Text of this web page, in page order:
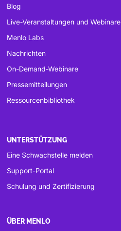
Blog
Live-Veranstaltungen und Webinare
Menlo Labs
Nachrichten
On-Demand-Webinare
Pressemitteilungen
Ressourcenbibliothek
UNTERSTÜTZUNG
Eine Schwachstelle melden
Support-Portal
Schulung und Zertifizierung
ÜBER MENLO